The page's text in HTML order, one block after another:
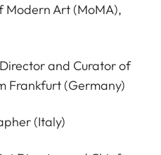
Modern Art (MoMA),
and Curator of
Frankfurt (Germany)
(Italy)